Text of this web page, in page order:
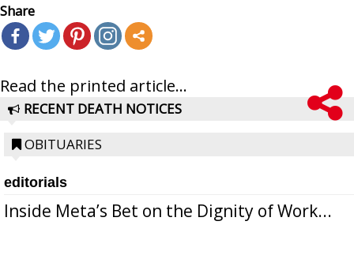
Share
Read the printed article...
RECENT DEATH NOTICES
OBITUARIES
editorials
Inside Meta’s Bet on the Dignity of Work...